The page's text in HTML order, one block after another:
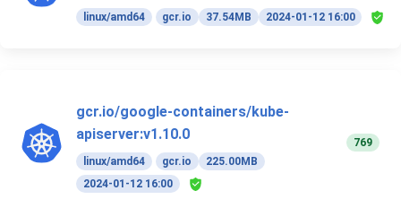
linux/amd64 gcr.io 37.54MB 2024-01-12 16:00
gcr.io/google-containers/kube-
apiserver:v1.10.0
linux/amd64 gcr.io
225.00MB
2024-01-12 16:00
769